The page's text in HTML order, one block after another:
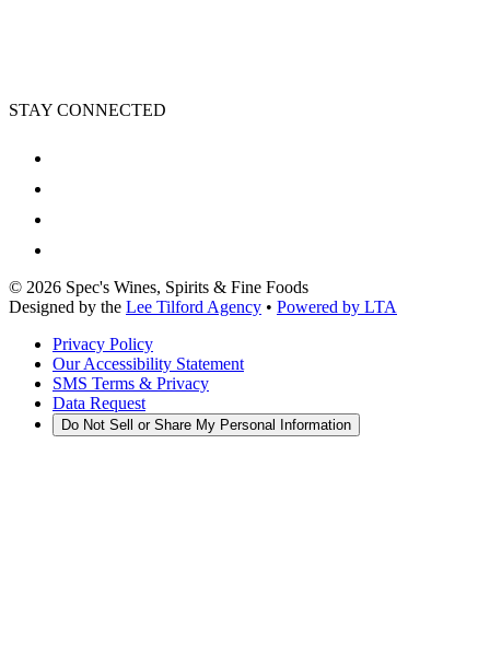
STAY CONNECTED
© 2026 Spec's Wines, Spirits & Fine Foods
Designed by the Lee Tilford Agency • Powered by LTA
Privacy Policy
Our Accessibility Statement
SMS Terms & Privacy
Data Request
Do Not Sell or Share My Personal Information